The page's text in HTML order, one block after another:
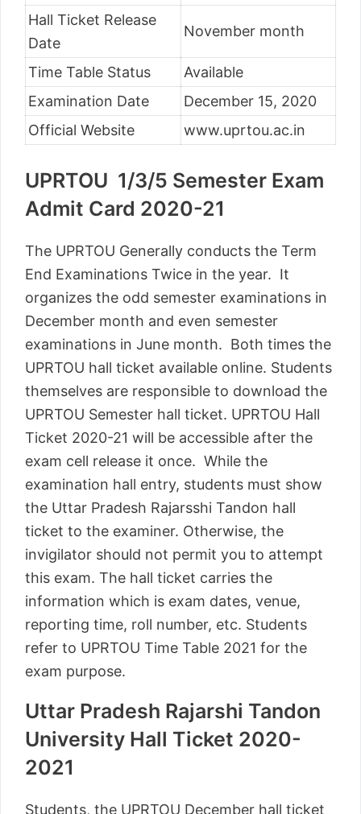
Hall Ticket Release
Date
November month
Time Table Status
Available
Examination Date
December 15, 2020
Official Website
www.uprtou.ac.in
UPRTOU 1/3/5 Semester Exam
Admit Card 2020-21
The UPRTOU Generally conducts the Term
End Examinations Twice in the year. It
organizes the odd semester examinations in
December month and even semester
examinations in June month. Both times the
UPRTOU hall ticket available online. Students
themselves are responsible to download the
UPRTOU Semester hall ticket. UPRTOU Hall
Ticket 2020-21 will be accessible after the
exam cell release it once. While the
examination hall entry, students must show
the Uttar Pradesh Rajarsshi Tandon hall
ticket to the examiner. Otherwise, the
invigilator should not permit you to attempt
this exam. The hall ticket carries the
information which is exam dates, venue,
reporting time, roll number, etc. Students
refer to UPRTOU Time Table 2021 for the
exam purpose.
Uttar Pradesh Rajarshi Tandon
University Hall Ticket 2020-
2021
Students, the UPRTOU December hall ticket